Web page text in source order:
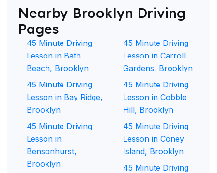
Nearby Brooklyn Driving
Pages
45 Minute Driving
Lesson in Bath
Beach, Brooklyn
45 Minute Driving
Lesson in Bay Ridge,
Brooklyn
45 Minute Driving
Lesson in
Bensonhurst,
Brooklyn
45 Minute Driving
Lesson in Carroll
Gardens, Brooklyn
45 Minute Driving
Lesson in Cobble
Hill, Brooklyn
45 Minute Driving
Lesson in Coney
Island, Brooklyn
45 Minute Driving